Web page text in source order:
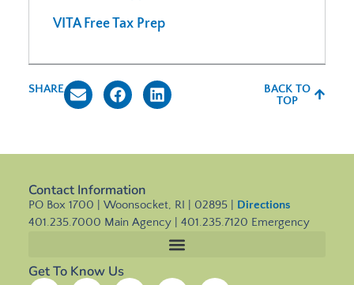
VITA Free Tax Prep
SHARE
BACK TO
TOP
Contact Information
PO Box 1700 | Woonsocket, RI | 02895 | Directions
401.235.7000 Main Agency | 401.235.7120 Emergency
Get To Know Us